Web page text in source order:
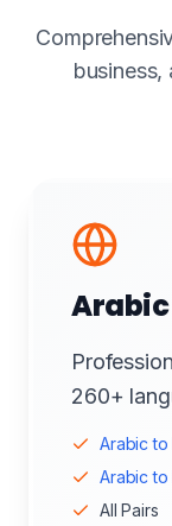
business,
260+
Arabic to
Arabic to
All Pairs